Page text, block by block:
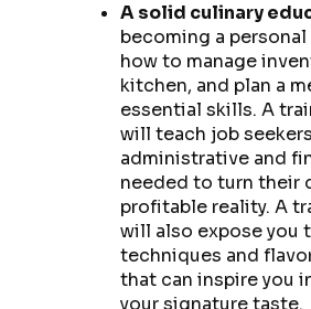
A solid culinary
becoming a
how to manage
kitchen, and plan a
essential skills. A
will teach job
administrative and
needed to turn their
profitable reality. A
will also expose you
techniques and
that can inspire you
your signature taste.